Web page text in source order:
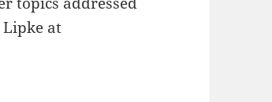
Lipke at